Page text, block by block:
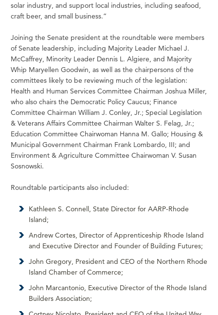
solar industry, and support local industries, including seafood,
craft beer, and small business.”
Joining the Senate president at the roundtable were members
of Senate leadership, including Majority Leader Michael J.
McCaffrey, Minority Leader Dennis L. Algiere, and Majority
Whip Maryellen Goodwin, as well as the chairpersons of the
committees likely to be reviewing much of the legislation:
Health and Human Services Committee Chairman Joshua Miller,
who also chairs the Democratic Policy Caucus; Finance
Committee Chairman William J. Conley, Jr.; Special Legislation
& Veterans Affairs Committee Chairman Walter S. Felag, Jr.;
Education Committee Chairwoman Hanna M. Gallo; Housing &
Municipal Government Chairman Frank Lombardo, III; and
Environment & Agriculture Committee Chairwoman V. Susan
Sosnowski.
Roundtable participants also included:
Kathleen S. Connell, State Director for AARP-Rhode
Island;
Andrew Cortes, Director of Apprenticeship Rhode Island
and Executive Director and Founder of Building Futures;
John Gregory, President and CEO of the Northern Rhode
Island Chamber of Commerce;
John Marcantonio, Executive Director of the Rhode Island
Builders Association;